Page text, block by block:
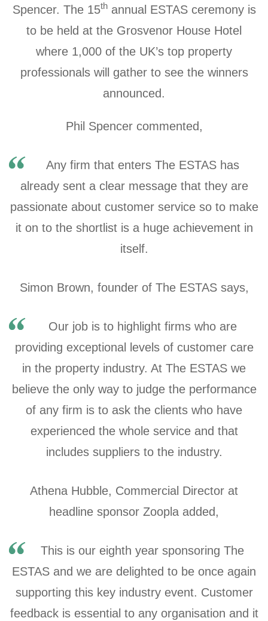
Spencer. The 15th annual ESTAS ceremony is
to be held at the Grosvenor House Hotel
where 1,000 of the UK’s top property
professionals will gather to see the winners
announced.
Phil Spencer commented,
Any firm that enters The ESTAS has
already sent a clear message that they are
passionate about customer service so to make
it on to the shortlist is a huge achievement in
itself.
Simon Brown, founder of The ESTAS says,
Our job is to highlight firms who are
providing exceptional levels of customer care
in the property industry. At The ESTAS we
believe the only way to judge the performance
of any firm is to ask the clients who have
experienced the whole service and that
includes suppliers to the industry.
Athena Hubble, Commercial Director at
headline sponsor Zoopla added,
This is our eighth year sponsoring The
ESTAS and we are delighted to be once again
supporting this key industry event. Customer
feedback is essential to any organisation and it